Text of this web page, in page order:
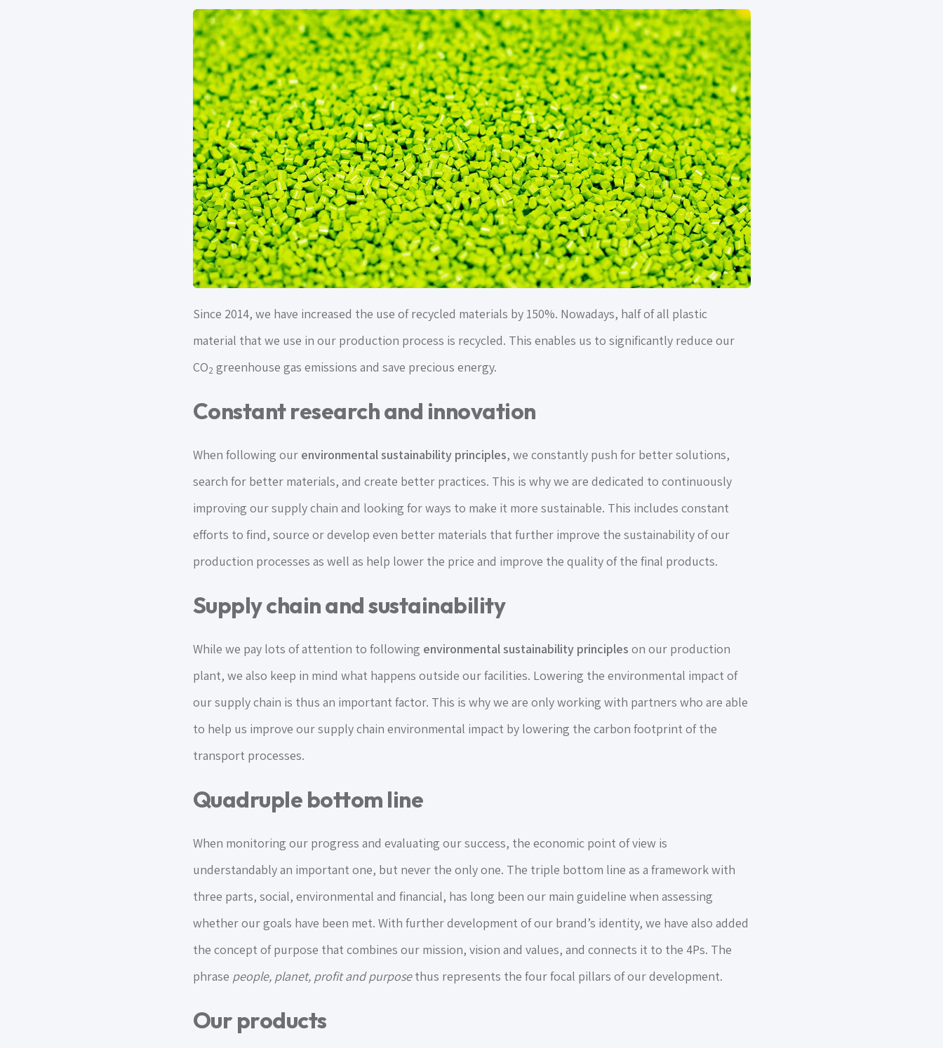
Since 2014, we have increased the use of recycled materials by 150%. Nowadays, half of all plastic
material that we use in our production process is recycled. This enables us to significantly reduce our
CO2 greenhouse gas emissions and save precious energy.
Constant research and innovation
When following our environmental sustainability principles, we constantly push for better solutions,
search for better materials, and create better practices. This is why we are dedicated to continuously
improving our supply chain and looking for ways to make it more sustainable. This includes constant
efforts to find, source or develop even better materials that further improve the sustainability of our
production processes as well as help lower the price and improve the quality of the final products.
Supply chain and sustainability
While we pay lots of attention to following environmental sustainability principles on our production
plant, we also keep in mind what happens outside our facilities. Lowering the environmental impact of
our supply chain is thus an important factor. This is why we are only working with partners who are able
to help us improve our supply chain environmental impact by lowering the carbon footprint of the
transport processes.
Quadruple bottom line
When monitoring our progress and evaluating our success, the economic point of view is
understandably an important one, but never the only one. The triple bottom line as a framework with
three parts, social, environmental and financial, has long been our main guideline when assessing
whether our goals have been met. With further development of our brand’s identity, we have also added
the concept of purpose that combines our mission, vision and values, and connects it to the 4Ps. The
phrase people, planet, profit and purposethus represents the four focal pillars of our development.
Our products